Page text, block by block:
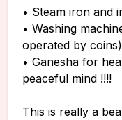
• Steam iron and
• Washing
operated by coins)
• Ganesha for
peaceful mind !!!!
This is really a